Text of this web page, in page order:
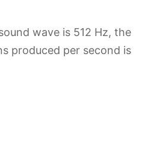
wave is 512 Hz, the
produced per second is